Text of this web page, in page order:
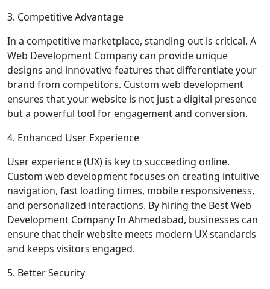
3. Competitive Advantage
In a competitive marketplace, standing out is critical. A
Web Development Company can provide unique
designs and innovative features that differentiate your
brand from competitors. Custom web development
ensures that your website is not just a digital presence
but a powerful tool for engagement and conversion.
4. Enhanced User Experience
User experience (UX) is key to succeeding online.
Custom web development focuses on creating intuitive
navigation, fast loading times, mobile responsiveness,
and personalized interactions. By hiring the Best Web
Development Company In Ahmedabad, businesses can
ensure that their website meets modern UX standards
and keeps visitors engaged.
5. Better Security